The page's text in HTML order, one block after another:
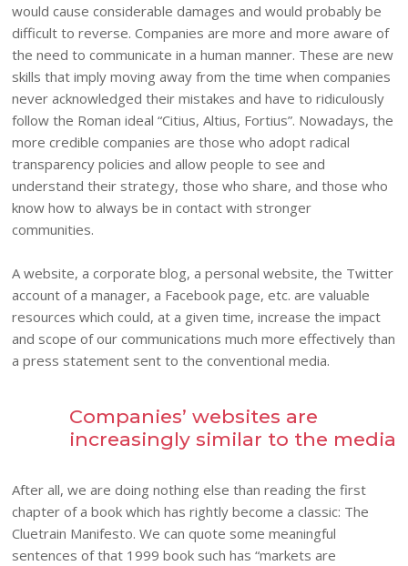
would cause considerable damages and would probably be
difficult to reverse. Companies are more and more aware of
the need to communicate in a human manner. These are new
skills that imply moving away from the time when companies
never acknowledged their mistakes and have to ridiculously
follow the Roman ideal “Citius, Altius, Fortius”. Nowadays, the
more credible companies are those who adopt radical
transparency policies and allow people to see and
understand their strategy, those who share, and those who
know how to always be in contact with stronger
communities.
A website, a corporate blog, a personal website, the Twitter
account of a manager, a Facebook page, etc. are valuable
resources which could, at a given time, increase the impact
and scope of our communications much more effectively than
a press statement sent to the conventional media.
Companies’ websites are
increasingly similar to the media
After all, we are doing nothing else than reading the first
chapter of a book which has rightly become a classic: The
Cluetrain Manifesto. We can quote some meaningful
sentences of that 1999 book such has “markets are